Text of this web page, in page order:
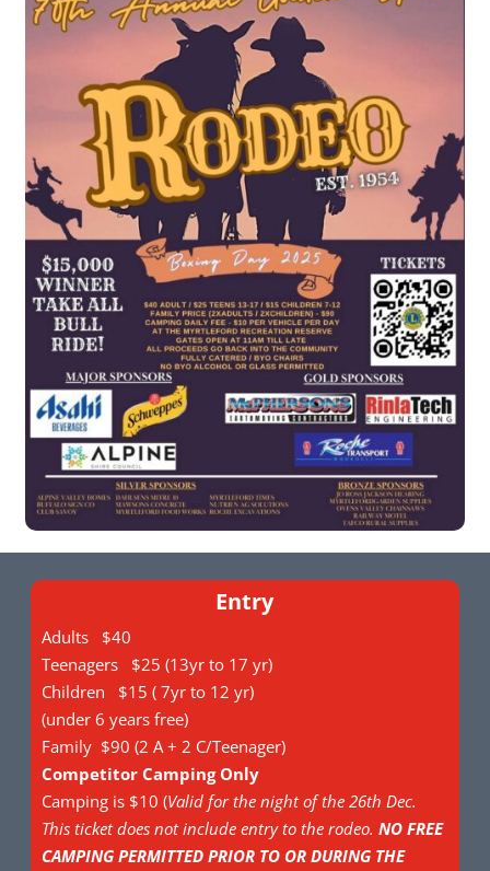
Entry
Adults $40
Teenagers $25 (13yr to 17 yr)
Children $15 ( 7yr to 12 yr)
(under 6 years free)
Family $90 (2 A + 2 C/Teenager)
Competitor Camping Only
Camping is $10 (Valid for the night of the 26th Dec.
This ticket does not include entry to the rodeo.NO FREE
CAMPING PERMITTED PRIOR TO OR DURING THE